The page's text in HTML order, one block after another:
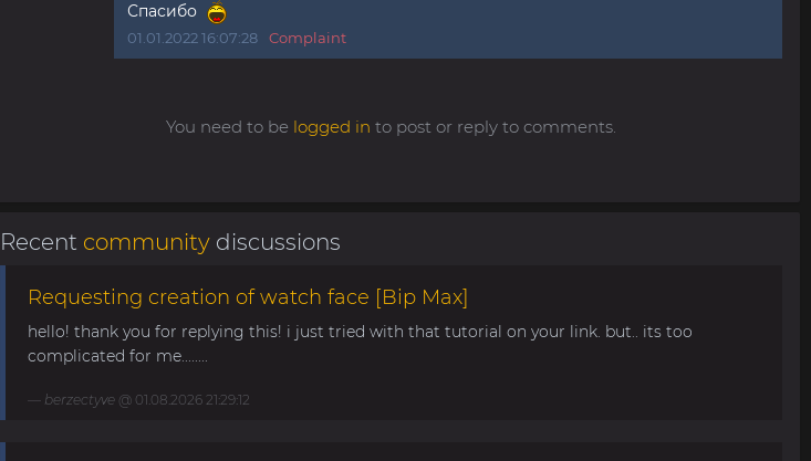
Спасибо
01.01.2022 16:07:28 Complaint
You need to be logged in to post or reply to comments.
Recent communitydiscussions
Requesting creation of watch face [Bip Max]
hello! thank you for replying this! i just tried with that tutorial on your link. but.. its too
complicated for me........
berzectyve@ 01.08.2026 21:29:12